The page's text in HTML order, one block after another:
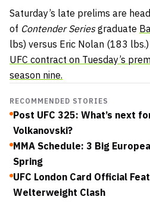
Saturday’s late prelims are
of Contender Seriesgraduate
lbs) versus Eric Nolan (183
UFC contract on Tuesday’s
season nine.
RECOMMENDED STORIES
Post UFC 325: What’s next
Volkanovski?
MMA Schedule: 3 Big
Spring
UFC London Card Official
Welterweight Clash